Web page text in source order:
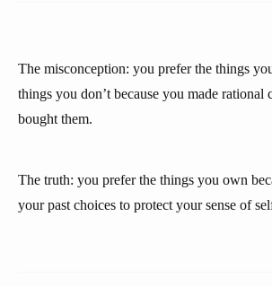
The misconception: you prefer the things
things you don’t because you made rational
bought them.
The truth: you prefer the things you own
your past choices to protect your sense of